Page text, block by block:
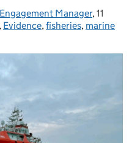
Manager, Posted
11
, Evidence,fisheries, marine